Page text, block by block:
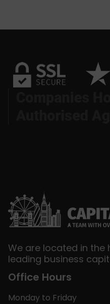
We are located in the
leading business
Office Hours
Monday to Friday